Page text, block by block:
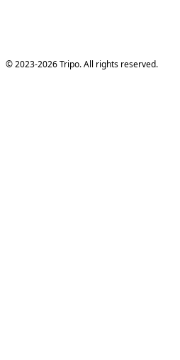
© 2023-2026 Tripo. All rights reserved.